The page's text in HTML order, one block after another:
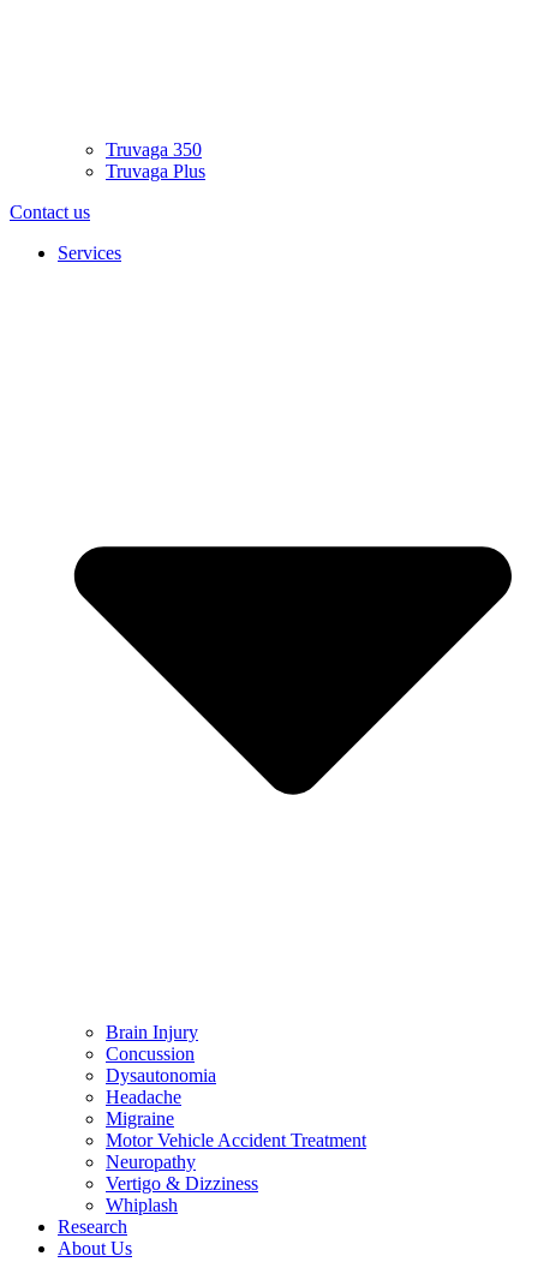
Truvaga 350
Truvaga Plus
Contact us
Services
Brain Injury
Concussion
Dysautonomia
Headache
Migraine
Motor Vehicle Accident Treatment
Neuropathy
Vertigo & Dizziness
Whiplash
Research
About Us